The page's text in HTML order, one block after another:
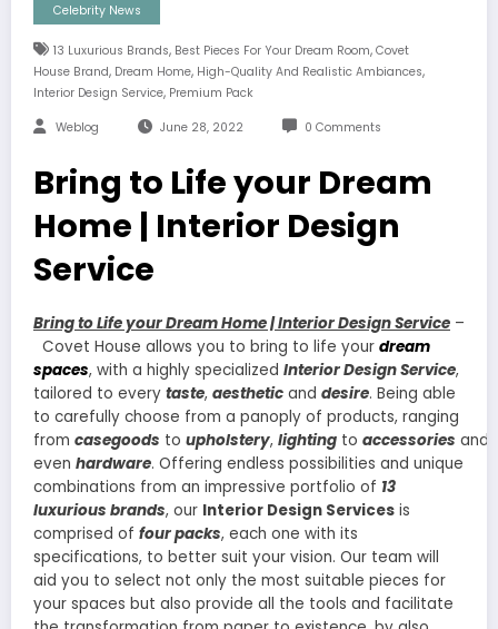
Celebrity News
13 Luxurious Brands, Best Pieces For Your Dream Room, Covet
House Brand, Dream Home, High-Quality And Realistic Ambiances,
Interior Design Service, Premium Pack
Weblog June 28, 2022 0 Comments
Bring to Life your Dream
Home | Interior Design
Service
Bring to Life your Dream Home | Interior Design Service –
Covet House allows you to bring to life your dream
spaces, with a highly specialized Interior Design Service,
tailored to every taste, aesthetic and desire. Being able
to carefully choose from a panoply of products, ranging
from casegoods to upholstery, lighting to accessories and
even hardware. Offering endless possibilities and unique
combinations from an impressive portfolio of 13
luxurious brands, our Interior Design Services is
comprised of four packs, each one with its
specifications, to better suit your vision. Our team will
aid you to select not only the most suitable pieces for
your spaces but also provide all the tools and facilitate